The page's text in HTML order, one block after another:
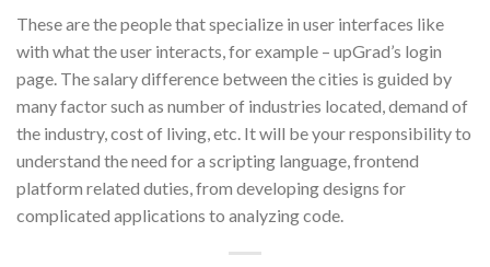
These are the people that specialize in user interfaces like
with what the user interacts, for example – upGrad’s login
page. The salary difference between the cities is guided by
many factor such as number of industries located, demand of
the industry, cost of living, etc. It will be your responsibility to
understand the need for a scripting language, frontend
platform related duties, from developing designs for
complicated applications to analyzing code.